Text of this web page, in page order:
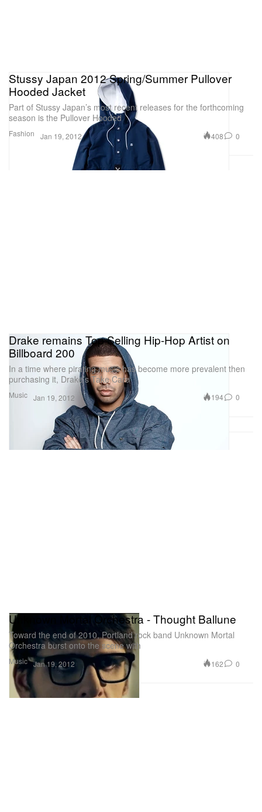
Fashion
Stussy Japan 2012 Spring/Summer Pullover
Hooded Jacket
Part of Stussy Japan’s most recent releases for the forthcoming
season is the Pullover Hooded
Jan 19, 2012 408 0
Music
Drake remains Top Selling Hip-Hop Artist on
Billboard 200
In a time where pirating music has become more prevalent then
purchasing it, Drake’s Take Care
Jan 19, 2012 194 0
Music
Unknown Mortal Orchestra - Thought Ballune
Toward the end of 2010, Portland rock band Unknown Mortal
Orchestra burst onto the scene with
Jan 19, 2012 162 0